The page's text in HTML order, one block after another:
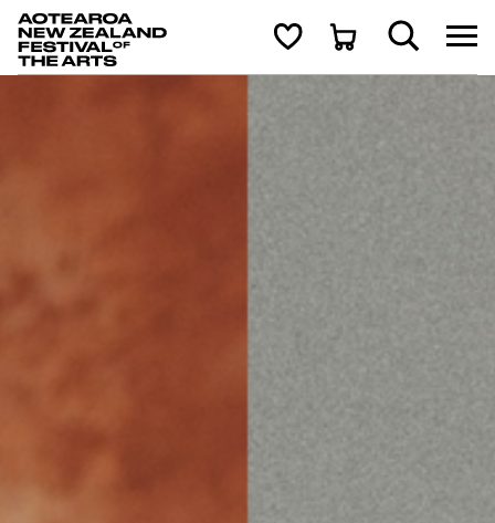
Aotearoa New Zealand Festival of the Arts Cart Search